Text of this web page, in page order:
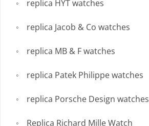
replica HYT watches
replica Jacob & Co watches
replica MB & F watches
replica Patek Philippe watches
replica Porsche Design watches
Replica Richard Mille Watch